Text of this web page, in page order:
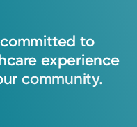
committed to
experience
community.